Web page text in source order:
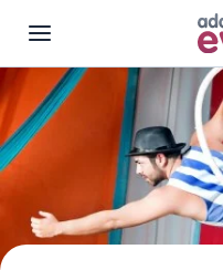
Skip to main content